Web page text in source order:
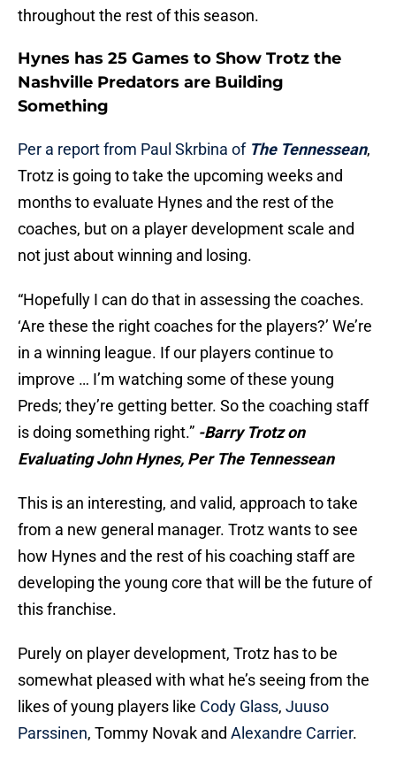
throughout the rest of this season.
Hynes has 25 Games to Show Trotz the
Nashville Predators are Building
Something
Per a report from Paul Skrbina of The Tennessean,
Trotz is going to take the upcoming weeks and
months to evaluate Hynes and the rest of the
coaches, but on a player development scale and
not just about winning and losing.
“Hopefully I can do that in assessing the coaches.
‘Are these the right coaches for the players?’ We’re
in a winning league. If our players continue to
improve … I’m watching some of these young
Preds; they’re getting better. So the coaching staff
is doing something right.” -Barry Trotz on
Evaluating John Hynes, Per The Tennessean
This is an interesting, and valid, approach to take
from a new general manager. Trotz wants to see
how Hynes and the rest of his coaching staff are
developing the young core that will be the future of
this franchise.
Purely on player development, Trotz has to be
somewhat pleased with what he’s seeing from the
likes of young players like Cody Glass, Juuso
Parssinen, Tommy Novak and Alexandre Carrier.